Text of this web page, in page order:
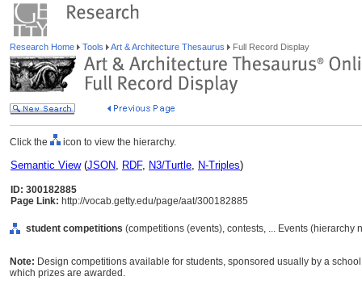
Research Home Tools Art & Architecture Thesaurus Full Record Display
Click the icon to view the hierarchy.
Semantic View(JSON, RDF, N3/Turtle, N-Triples)
ID: 300182885
Page Link: http://vocab.getty.edu/page/aat/300182885
student competitions (competitions (events), contests, ... Events (hierarchy
Note: Design competitions available for students, sponsored usually by a
which prizes are awarded.